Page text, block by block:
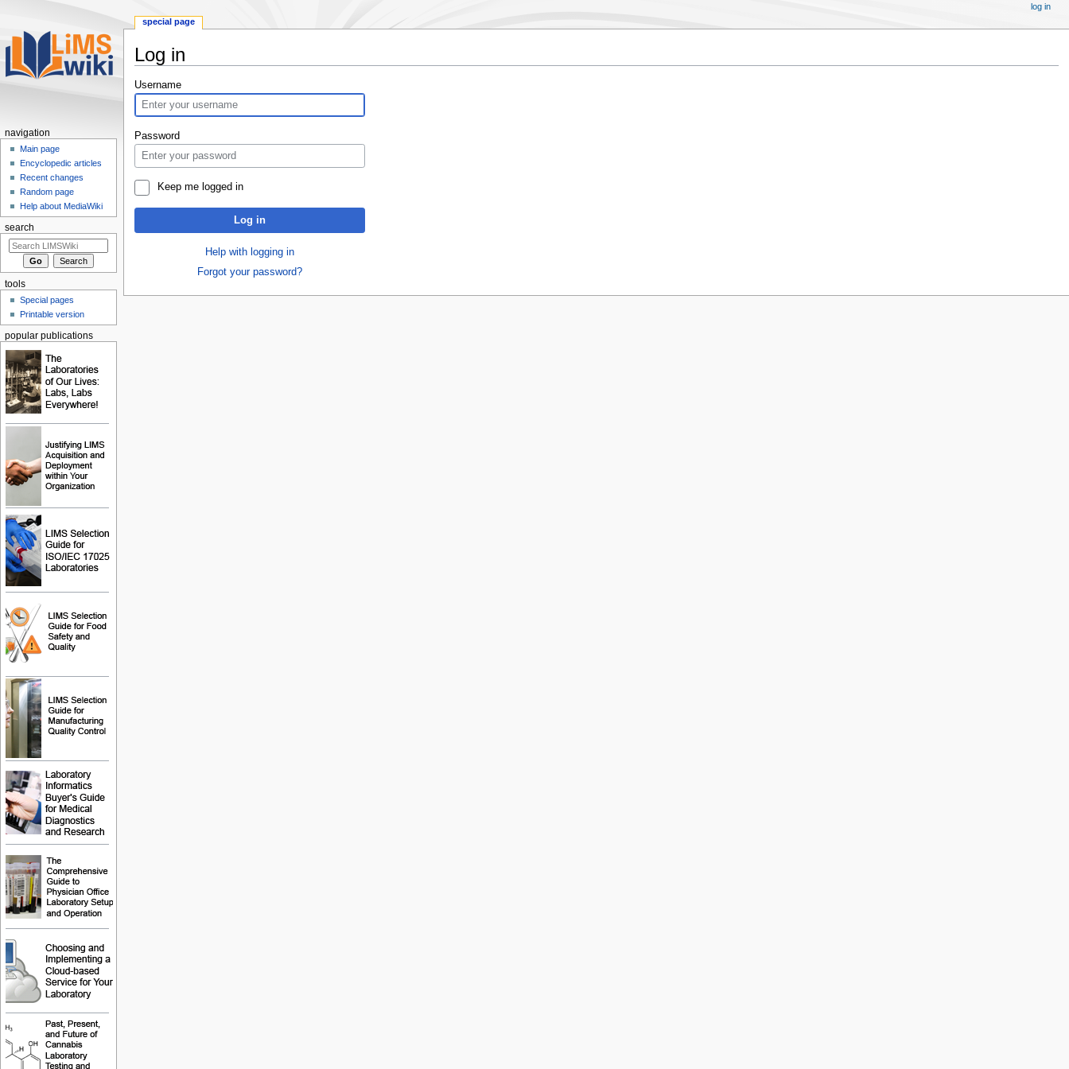
Log in
Jump
to
navigation
Jump
to
search
Username
Password
Keep me logged in
Log in
Help with logging in
Forgot your password?
special page
log in
navigation
Main page
Encyclopedic articles
Recent changes
Random page
Help about MediaWiki
search
tools
Special pages
Printable version
popular publications